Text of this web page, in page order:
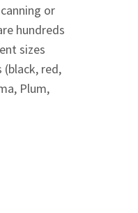
or
hundreds
sizes
(black, red,
Plum,